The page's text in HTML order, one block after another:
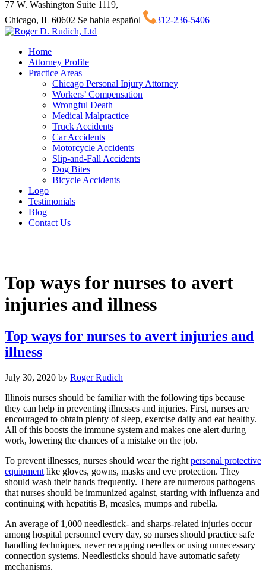
77 W. Washington Suite 1119,
Chicago, IL 60602 Se habla español 312-236-5406
Home
Attorney Profile
Practice Areas
Chicago Personal Injury Attorney
Workers’ Compensation
Wrongful Death
Medical Malpractice
Truck Accidents
Car Accidents
Motorcycle Accidents
Slip-and-Fall Accidents
Dog Bites
Bicycle Accidents
Logo
Testimonials
Blog
Contact Us
Top ways for nurses to avert
injuries and illness
Top ways for nurses to avert injuries and
illness
July 30, 2020 by Roger Rudich
Illinois nurses should be familiar with the following tips because
they can help in preventing illnesses and injuries. First, nurses are
encouraged to obtain plenty of sleep, exercise daily and eat healthy.
All of this boosts the immune system and makes one alert during
work, lowering the chances of a mistake on the job.
To prevent illnesses, nurses should wear the right personal protective
equipment like gloves, gowns, masks and eye protection. They
should wash their hands frequently. There are numerous pathogens
that nurses should be immunized against, starting with influenza and
continuing with hepatitis B, measles, mumps and rubella.
An average of 1,000 needlestick- and sharps-related injuries occur
among hospital personnel every day, so nurses should practice safe
handling techniques, never recapping needles or using unnecessary
connection systems. Needlesticks should have automatic safety
mechanisms.